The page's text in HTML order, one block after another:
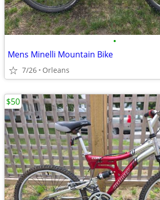
•
Mens Minelli Mountain Bike
7/26 Orleans
$50